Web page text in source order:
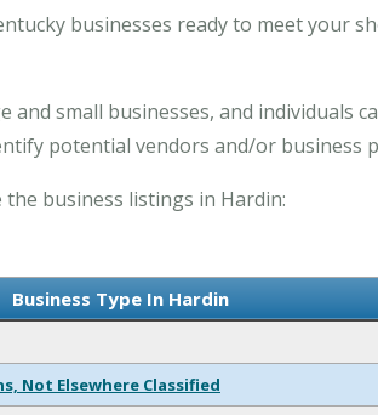
businesses ready to meet your
and small businesses, and individuals
potential vendors and/or business
business listings in Hardin:
Business Type In Hardin
Not Elsewhere Classified